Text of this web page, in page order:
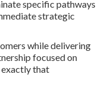
specific pathways
strategic
while delivering
focused on
exactly that